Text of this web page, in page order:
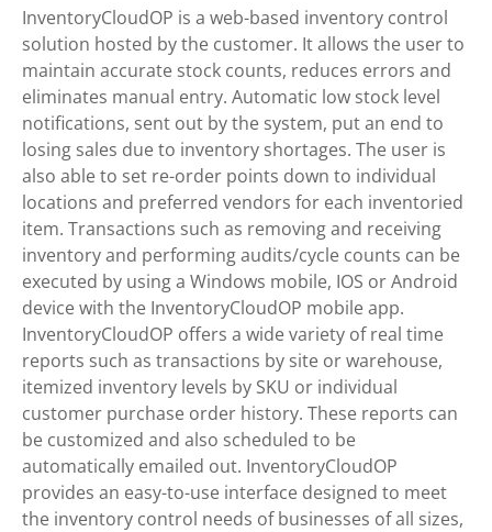
InventoryCloudOP is a web-based inventory control
solution hosted by the customer. It allows the user to
maintain accurate stock counts, reduces errors and
eliminates manual entry. Automatic low stock level
notifications, sent out by the system, put an end to
losing sales due to inventory shortages. The user is
also able to set re-order points down to individual
locations and preferred vendors for each inventoried
item. Transactions such as removing and receiving
inventory and performing audits/cycle counts can be
executed by using a Windows mobile, IOS or Android
device with the InventoryCloudOP mobile app.
InventoryCloudOP offers a wide variety of real time
reports such as transactions by site or warehouse,
itemized inventory levels by SKU or individual
customer purchase order history. These reports can
be customized and also scheduled to be
automatically emailed out. InventoryCloudOP
provides an easy-to-use interface designed to meet
the inventory control needs of businesses of all sizes,